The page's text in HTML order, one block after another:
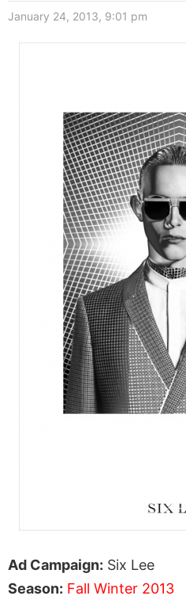
January 24, 2013, 9:01 pm
Ad Campaign: Six Lee
Season: Fall Winter 2013